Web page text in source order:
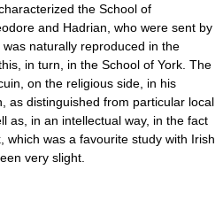
the School of
and Hadrian, who were sent by
naturally reproduced in the
in turn, in the School of York. The
on the religious side, in his
as distinguished from particular local
as, in an intellectual way, in the fact
which was a favourite study with Irish
very slight.